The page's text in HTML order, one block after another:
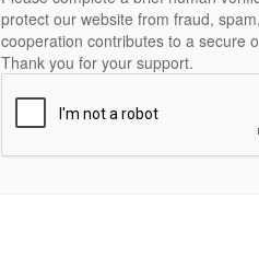
protect our website from fraud,
cooperation contributes to a secure
Thank you for your support.